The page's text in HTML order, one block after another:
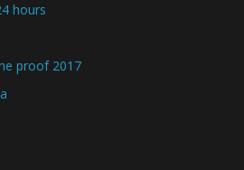
hours
proof 2017